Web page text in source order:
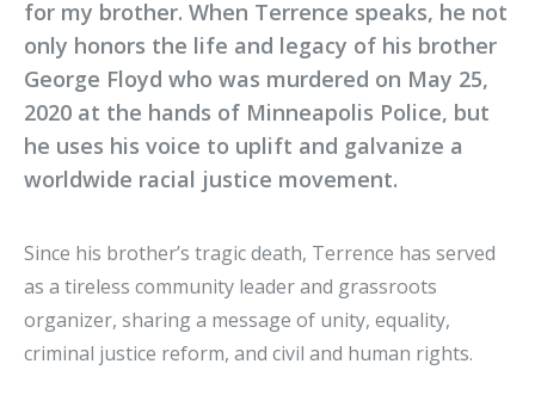
for my brother. When Terrence speaks, he not
only honors the life and legacy of his brother
George Floyd who was murdered on May 25,
2020 at the hands of Minneapolis Police, but
he uses his voice to uplift and galvanize a
worldwide racial justice movement.
Since his brother’s tragic death, Terrence has served
as a tireless community leader and grassroots
organizer, sharing a message of unity, equality,
criminal justice reform, and civil and human rights.